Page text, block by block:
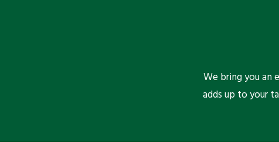
We bring you an
adds up to your